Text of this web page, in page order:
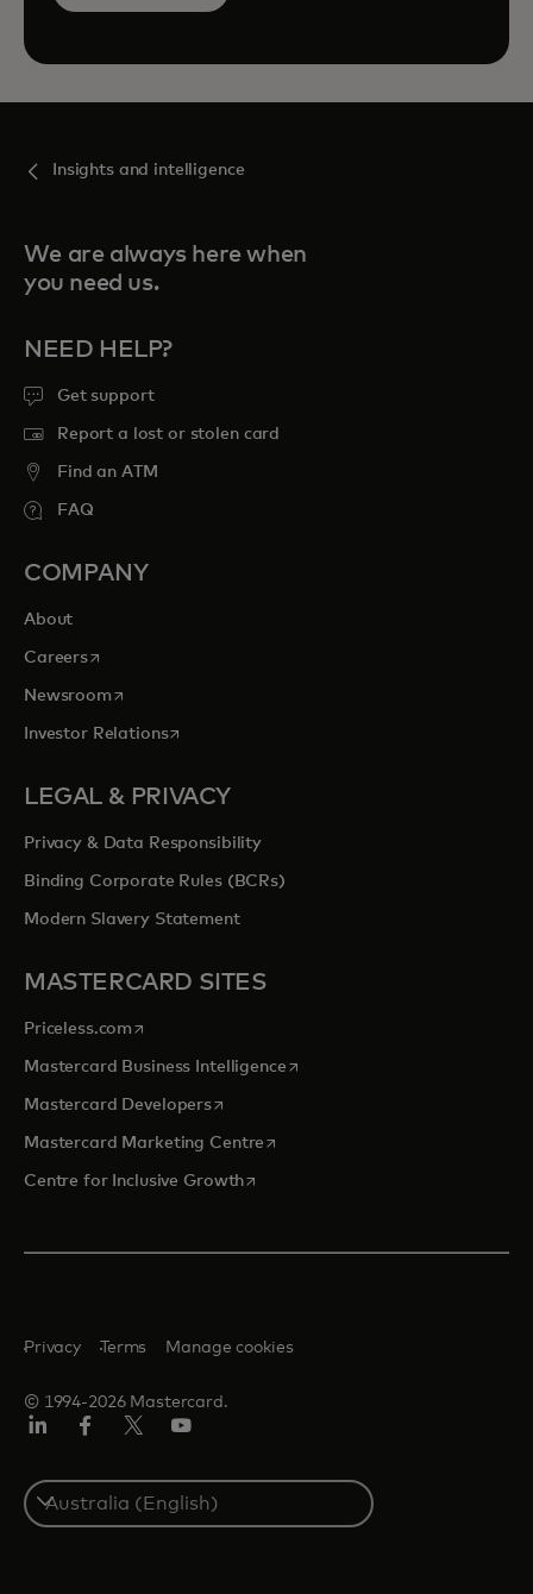
Insights and intelligence
We are always here when
you need us.
NEED HELP?
Get support
Report a lost or stolen card
Find an ATM
FAQ
COMPANY
About
Careersopens in a new tab
Newsroomopens in a new tab
Investor Relationsopens in a new tab
LEGAL & PRIVACY
Privacy & Data Responsibility
Binding Corporate Rules (BCRs)
Modern Slavery Statement
MASTERCARD SITES
Priceless.com opens in a new tab
Mastercard Business Intelligenceopens in a new tab
Mastercard Developersopens in a new tab
Mastercard Marketing Centre opens in a new tab
Centre for Inclusive Growthopens in a new tab
© 1994-2026 Mastercard.
Privacy Terms Manage cookies
Select
a
country